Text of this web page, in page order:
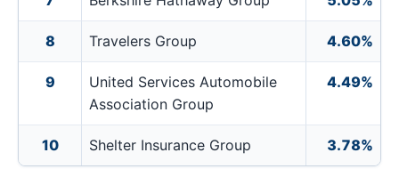
8 Travelers Group 4.60%
9
United Services Automobile
Association Group
4.49%
10 Shelter Insurance Group 3.78%